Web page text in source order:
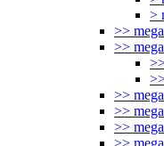
>
>>
>>
>>
>>
>>
>>